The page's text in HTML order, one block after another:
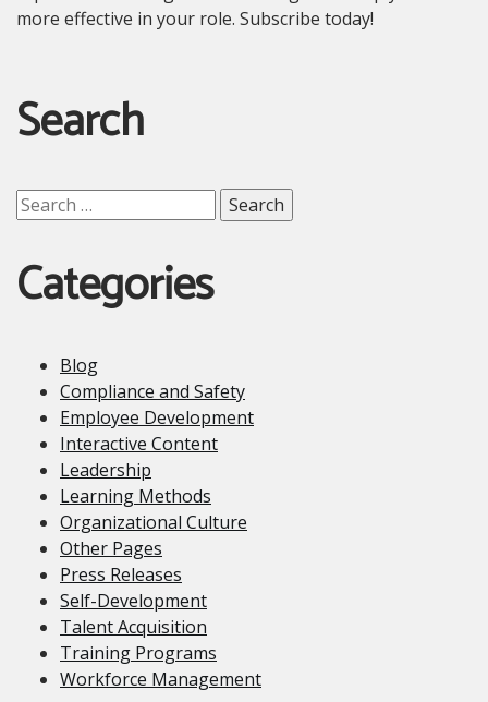
more effective in your role. Subscribe today!
Search
Search
for:
Categories
Blog
Compliance and Safety
Employee Development
Interactive Content
Leadership
Learning Methods
Organizational Culture
Other Pages
Press Releases
Self-Development
Talent Acquisition
Training Programs
Workforce Management